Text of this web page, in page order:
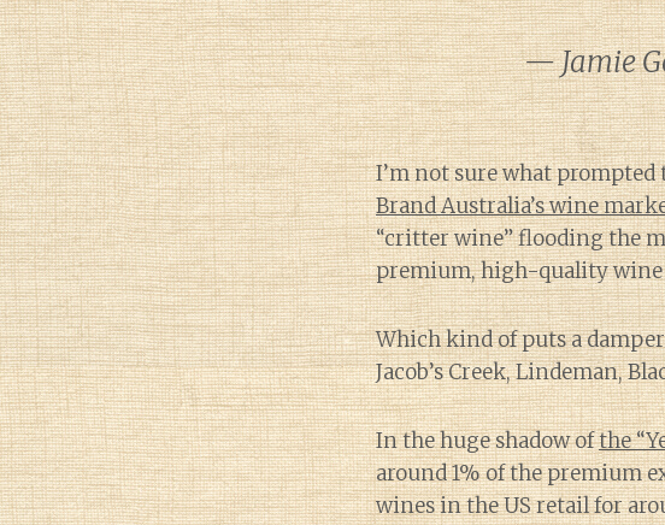
— Jamie
I’m not sure what
Brand Australia’s wine
“critter wine” flooding the
premium, high-quality wine
Which kind of puts a
Jacob’s Creek, Lindeman,
In the huge shadow ofthe
around 1% of the premium
wines in the US retail for